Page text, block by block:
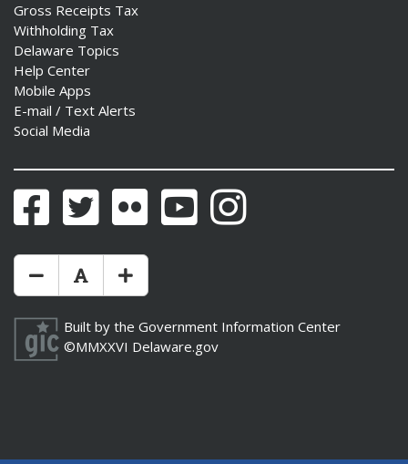
Gross Receipts Tax
Withholding Tax
Delaware Topics
Help Center
Mobile Apps
E-mail / Text Alerts
Social Media
FacebookTwitter Flickr YouTubeInstagram
Make Text Size Smaler
Reset Text Size
Make Text Size Bigger
Built by the Government Information Center
©MMXXVI Delaware.gov